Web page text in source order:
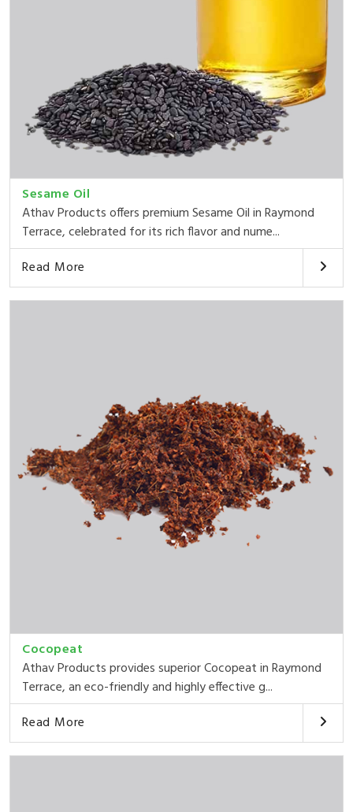
Sesame Oil
Athav Products offers premium Sesame Oil in Raymond
Terrace, celebrated for its rich flavor and nume...
Read More
Cocopeat
Athav Products provides superior Cocopeat in Raymond
Terrace, an eco-friendly and highly effective g...
Read More